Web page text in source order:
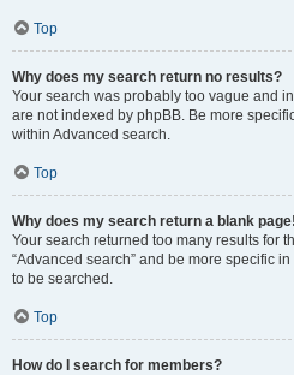
Top
Why does my search return no results?
Your search was probably too vague and
are not indexed by phpBB. Be more
within Advanced search.
Top
Why does my search return a blank
Your search returned too many results for
“Advanced search” and be more specific
to be searched.
Top
How do I search for members?